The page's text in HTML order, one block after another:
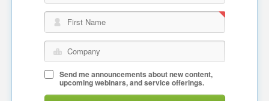
First Name
Company
Send me announcements about new content,
upcoming webinars, and service offerings.